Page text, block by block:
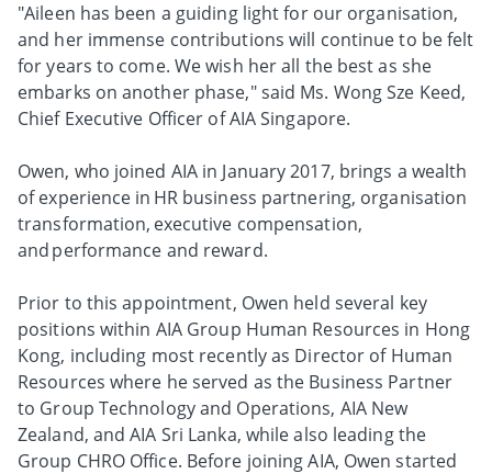
"Aileen has been a guiding light for our organisation,
and her immense contributions will continue to be felt
for years to come. We wish her all the best as she
embarks on another phase," said Ms. Wong Sze Keed,
Chief Executive Officer of AIA Singapore.
Owen, who joined AIA in January 2017, brings a wealth
of experience in HR business partnering, organisation
transformation, executive compensation,
and performance and reward.
Prior to this appointment, Owen held several key
positions within AIA Group Human Resources in Hong
Kong, including most recently as Director of Human
Resources where he served as the Business Partner
to Group Technology and Operations, AIA New
Zealand, and AIA Sri Lanka, while also leading the
Group CHRO Office. Before joining AIA, Owen started